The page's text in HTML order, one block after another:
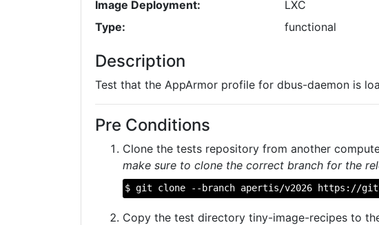
Image Deployment:
LXC
Type:
functional
Description
Test that the AppArmor profile for dbus-daemon is
Pre Conditions
Clone the tests repository from another
make sure to clone the correct branch for the
$ git clone --branch apertis/v2026 https://
Copy the test directory tiny-image-recipes to